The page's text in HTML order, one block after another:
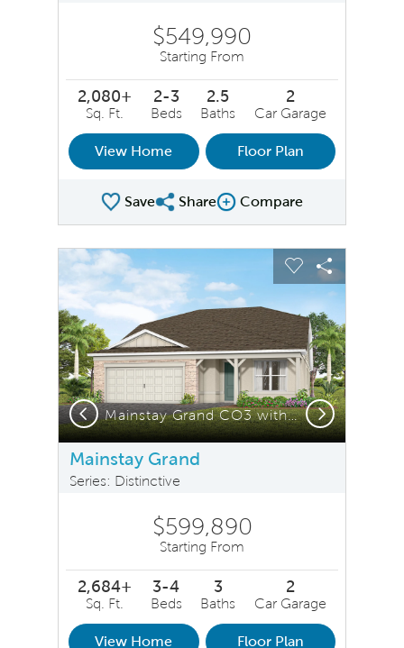
$549,990
Starting From
2,080+
Sq. Ft.
2-3
Beds
2.5
Baths
2
Car Garage
View Home Floor Plan
SaveShare Plan
ShareCompare Image
Compare
This is a carousel. Use Next and Previous buttons to
Carousel Save Image
Share Image
Expand carousel image.
Mainstay Grand CO3 with Stone Elevation
Carousel Save
Share
Previous Next
Mainstay Grand
Series: Distinctive
$599,890
Starting From
2,684+
Sq. Ft.
3-4
Beds
3
Baths
2
Car Garage
View Home Floor Plan